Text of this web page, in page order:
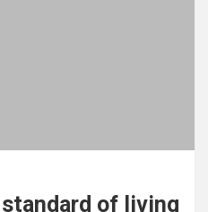
of living